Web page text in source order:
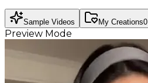
Sample Videos My Creations0
Preview Mode